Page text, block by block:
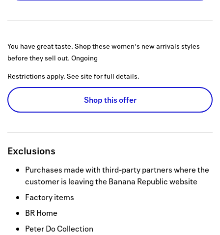
You have great taste. Shop these women's new arrivals styles
before they sell out. Ongoing
Restrictions apply. See site for full details.
Shop this offer
Exclusions
Purchases made with third-party partners where the
customer is leaving the Banana Republic website
Factory items
BR Home
Peter Do Collection